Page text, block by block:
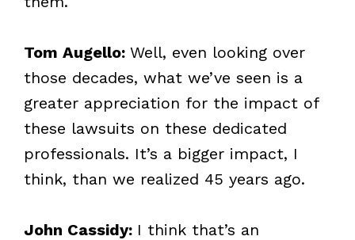
Tom Augello: Well, even looking over
those decades, what we’ve seen is a
greater appreciation for the impact of
these lawsuits on these dedicated
professionals. It’s a bigger impact, I
think, than we realized 45 years ago.
John Cassidy: I think that’s an